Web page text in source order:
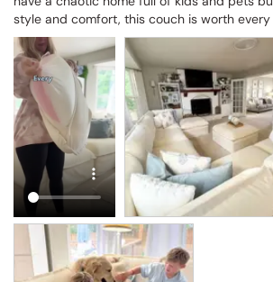
style and comfort, this couch is worth every